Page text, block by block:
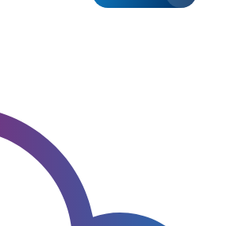
(MDM)
Deployment